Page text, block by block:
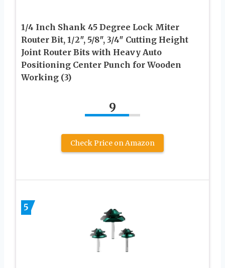
1/4 Inch Shank 45 Degree Lock Miter
Router Bit, 1/2″, 5/8″, 3/4″ Cutting Height
Joint Router Bits with Heavy Auto
Positioning Center Punch for Wooden
Working (3)
9
Check Price on Amazon
5